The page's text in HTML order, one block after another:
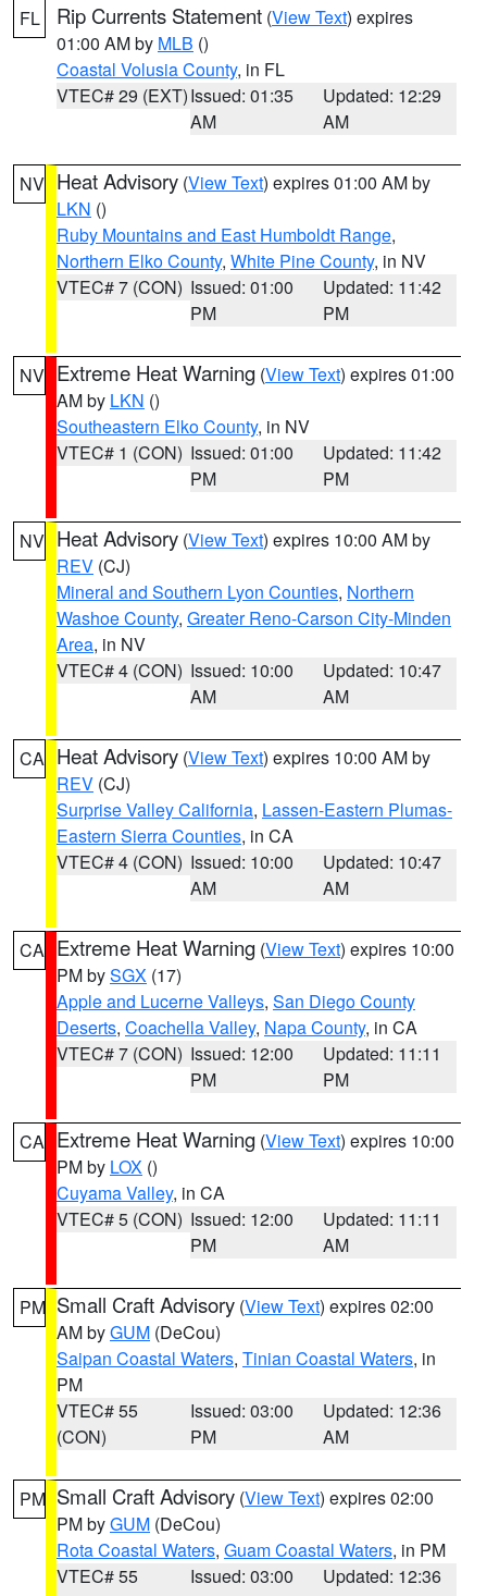
FL Rip Currents Statement (View Text) expires
01:00 AM by MLB ()
Coastal Volusia County, in FL
VTEC# 29 (EXT)Issued: 01:35
AM
Updated: 12:29
AM
NV Heat Advisory (View Text) expires 01:00 AM by
LKN ()
Ruby Mountains and East Humboldt Range,
Northern Elko County, White Pine County, in NV
VTEC# 7 (CON) Issued: 01:00
PM
Updated: 11:42
PM
NV Extreme Heat Warning (View Text) expires 01:00
AM by LKN ()
Southeastern Elko County, in NV
VTEC# 1 (CON) Issued: 01:00
PM
Updated: 11:42
PM
NV Heat Advisory (View Text) expires 10:00 AM by
REV (CJ)
Mineral and Southern Lyon Counties, Northern
Washoe County, Greater Reno-Carson City-Minden
Area, in NV
VTEC# 4 (CON) Issued: 10:00
AM
Updated: 10:47
AM
CA Heat Advisory (View Text) expires 10:00 AM by
REV (CJ)
Surprise Valley California, Lassen-Eastern Plumas-
Eastern Sierra Counties, in CA
VTEC# 4 (CON) Issued: 10:00
AM
Updated: 10:47
AM
CA Extreme Heat Warning (View Text) expires 10:00
PM bySGX (17)
Apple and Lucerne Valleys, San Diego County
Deserts, Coachella Valley, Napa County, in CA
VTEC# 7 (CON) Issued: 12:00
PM
Updated: 11:11
PM
CA Extreme Heat Warning (View Text) expires 10:00
PM by LOX ()
Cuyama Valley, in CA
VTEC# 5 (CON) Issued: 12:00
PM
Updated: 11:11
AM
PM Small Craft Advisory (View Text) expires 02:00
AM byGUM (DeCou)
Saipan Coastal Waters, Tinian Coastal Waters, in
PM
VTEC# 55
(CON)
Issued: 03:00
PM
Updated: 12:36
AM
PM Small Craft Advisory (View Text) expires 02:00
PM byGUM (DeCou)
Rota Coastal Waters, Guam Coastal Waters, in PM
VTEC# 55
Issued: 03:00
Updated: 12:36